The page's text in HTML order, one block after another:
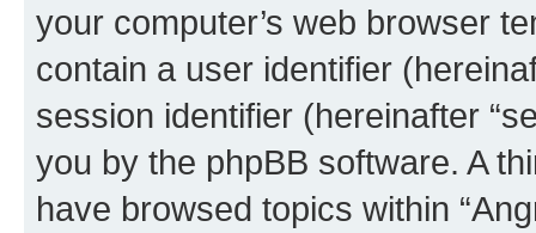
your computer’s web browser
contain a user identifier
session identifier (hereinafter
you by the phpBB software. A
have browsed topics within